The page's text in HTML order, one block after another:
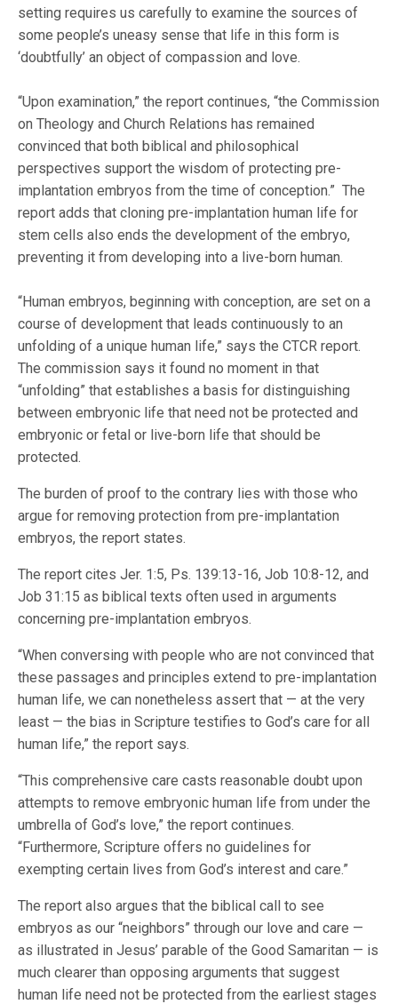
setting requires us carefully to examine the sources of
some people’s uneasy sense that life in this form is
‘doubtfully’ an object of compassion and love.
“Upon examination,” the report continues, “the Commission
on Theology and Church Relations has remained
convinced that both biblical and philosophical
perspectives support the wisdom of protecting pre-
implantation embryos from the time of conception.” The
report adds that cloning pre-implantation human life for
stem cells also ends the development of the embryo,
preventing it from developing into a live-born human.
“Human embryos, beginning with conception, are set on a
course of development that leads continuously to an
unfolding of a unique human life,” says the CTCR report.
The commission says it found no moment in that
“unfolding” that establishes a basis for distinguishing
between embryonic life that need not be protected and
embryonic or fetal or live-born life that should be
protected.
The burden of proof to the contrary lies with those who
argue for removing protection from pre-implantation
embryos, the report states.
The report cites Jer. 1:5, Ps. 139:13-16, Job 10:8-12, and
Job 31:15 as biblical texts often used in arguments
concerning pre-implantation embryos.
“When conversing with people who are not convinced that
these passages and principles extend to pre-implantation
human life, we can nonetheless assert that — at the very
least — the bias in Scripture testifies to God’s care for all
human life,” the report says.
“This comprehensive care casts reasonable doubt upon
attempts to remove embryonic human life from under the
umbrella of God’s love,” the report continues.
“Furthermore, Scripture offers no guidelines for
exempting certain lives from God’s interest and care.”
The report also argues that the biblical call to see
embryos as our “neighbors” through our love and care —
as illustrated in Jesus’ parable of the Good Samaritan — is
much clearer than opposing arguments that suggest
human life need not be protected from the earliest stages